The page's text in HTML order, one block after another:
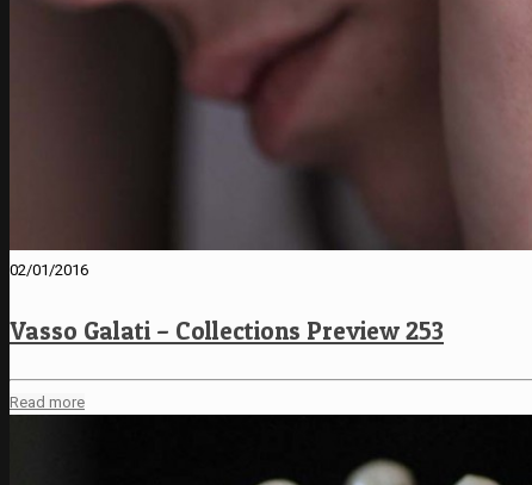
02/01/2016
Vasso Galati – Collections Preview 253
Read more